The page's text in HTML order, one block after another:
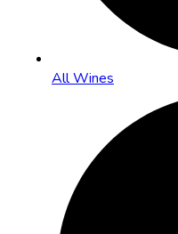
All Wines